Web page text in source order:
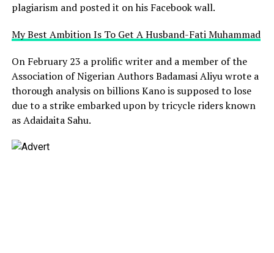
plagiarism and posted it on his Facebook wall.
My Best Ambition Is To Get A Husband-Fati Muhammad
On February 23 a prolific writer and a member of the
Association of Nigerian Authors Badamasi Aliyu wrote a
thorough analysis on billions Kano is supposed to lose
due to a strike embarked upon by tricycle riders known
as Adaidaita Sahu.